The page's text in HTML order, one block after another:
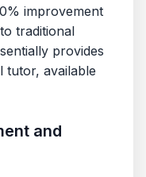
improvement
traditional
provides
tutor, available
and